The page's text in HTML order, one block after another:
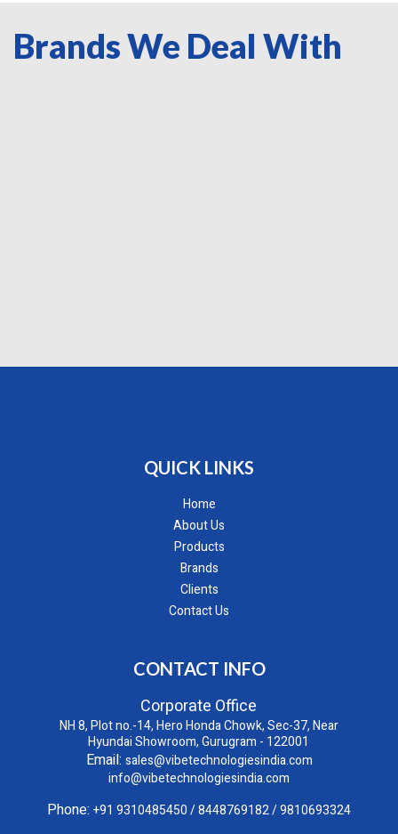
Brands We Deal With
QUICK LINKS
Home
About Us
Products
Brands
Clients
Contact Us
CONTACT INFO
Corporate Office
NH 8, Plot no.-14, Hero Honda Chowk, Sec-37, Near
Hyundai Showroom, Gurugram - 122001
Email: sales@vibetechnologiesindia.com
info@vibetechnologiesindia.com
Phone: +91 9310485450/8448769182/9810693324